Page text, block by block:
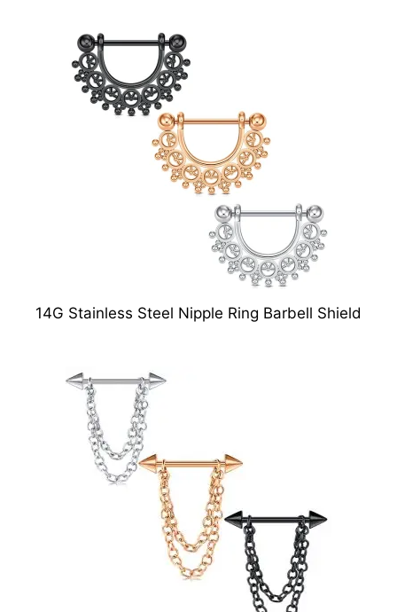
14G Stainless Steel Nipple Ring Barbell Shield